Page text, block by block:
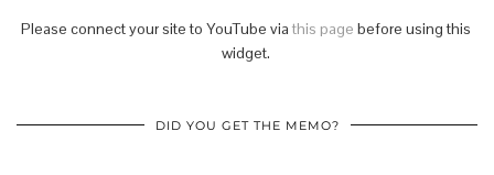
Please connect your site to YouTube via this page before using this
widget.
DID YOU GET THE MEMO?